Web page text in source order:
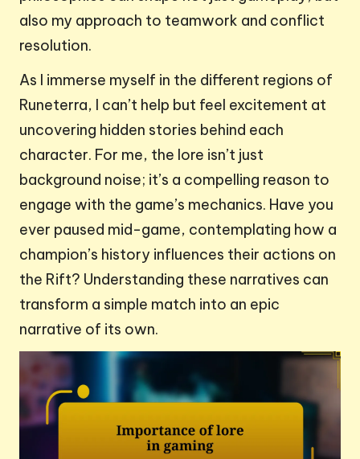
also my approach to teamwork and conflict
resolution.
As I immerse myself in the different regions of
Runeterra, I can’t help but feel excitement at
uncovering hidden stories behind each
character. For me, the lore isn’t just
background noise; it’s a compelling reason to
engage with the game’s mechanics. Have you
ever paused mid-game, contemplating how a
champion’s history influences their actions on
the Rift? Understanding these narratives can
transform a simple match into an epic
narrative of its own.